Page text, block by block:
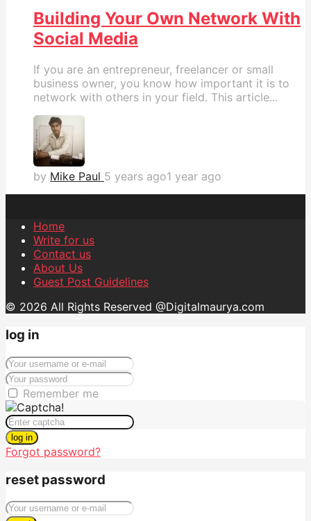
Building Your Own Network With
Social Media
If you are an entrepreneur, freelancer or small
business owner, you know how important it is to
network with others in your field. This article...
by Mike Paul 5 years ago1 year ago
Home
Write for us
Contact us
About Us
Guest Post Guidelines
© 2026 All Rights Reserved @Digitalmaurya.com
log in
Remember me
log in
Forgot password?
reset password